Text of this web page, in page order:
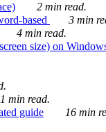
2 min read.
based
3 min
4 min read.
size) on
1 min read.
guide
16 min